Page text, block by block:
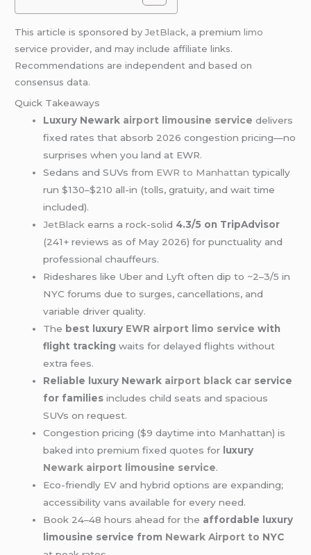
This article is sponsored byJetBlack, a premiumlimo
service provider, and may include affiliate links.
Recommendations are independent and based on
consensus data.
Quick Takeaways
Luxury Newark airport limousine service delivers
fixed rates that absorb 2026 congestion pricing—no
surprises when you land at EWR.
Sedans and SUVs from EWR to Manhattan typically
run $130–$210 all-in (tolls, gratuity, and wait time
included).
JetBlack earns a rock-solid 4.3/5 on TripAdvisor
(241+ reviews as of May 2026) for punctuality and
professional chauffeurs.
Rideshares like Uber and Lyft often dip to ~2–3/5 in
NYC forums due to surges, cancellations, and
variable driver quality.
The best luxury EWR airport limo service with
flight tracking waits for delayed flights without
extra fees.
Reliable luxury Newark airport black car service
for families includes child seats and spacious
SUVs on request.
Congestion pricing ($9 daytime into Manhattan) is
baked into premium fixed quotes for luxury
Newark airport limousine service.
Eco-friendly EV and hybrid options are expanding;
accessibility vans available for every need.
Book 24–48 hours ahead for the affordable luxury
limousine service from Newark Airport to NYC